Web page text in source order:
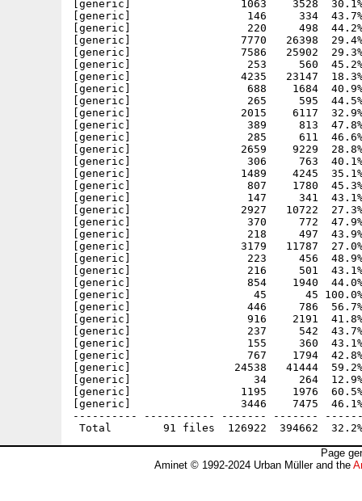
[generic]                 1063    3528  30.1%
[generic]                  146     334  43.7%
[generic]                  220     498  44.2%
[generic]                 7770   26398  29.4%
[generic]                 7586   25902  29.3%
[generic]                  253     560  45.2% -
[generic]                 4235   23147  18.3%
[generic]                  688    1684  40.9% -
[generic]                  265     595  44.5% -
[generic]                 2015    6117  32.9%
[generic]                  389     813  47.8% -
[generic]                  285     611  46.6% -
[generic]                 2659    9229  28.8%
[generic]                  306     763  40.1% -
[generic]                 1489    4245  35.1%
[generic]                  807    1780  45.3%
[generic]                  147     341  43.1% -
[generic]                 2927   10722  27.3%
[generic]                  370     772  47.9%
[generic]                  218     497  43.9% -
[generic]                 3179   11787  27.0%
[generic]                  223     456  48.9% -
[generic]                  216     501  43.1% -
[generic]                  854    1940  44.0% -
[generic]                   45      45 100.0% -
[generic]                  446     786  56.7% -
[generic]                  916    2191  41.8%
[generic]                  237     542  43.7%
[generic]                  155     360  43.1% -
[generic]                  767    1794  42.8% -
[generic]                24538   41444  59.2%
[generic]                   34     264  12.9% -
[generic]                 1195    1976  60.5%
[generic]                 3446    7475  46.1% -
---------- ----------- ------- -------
Page
Aminet © 1992-2024 Urban Müller and the